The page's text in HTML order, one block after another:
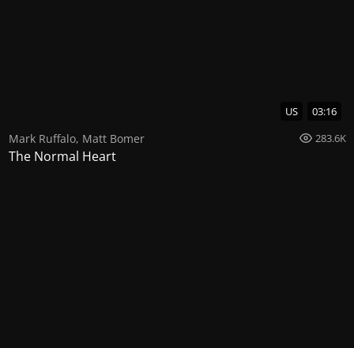
US 03:16
Mark Ruffalo, Matt Bomer 283.6K
The Normal Heart